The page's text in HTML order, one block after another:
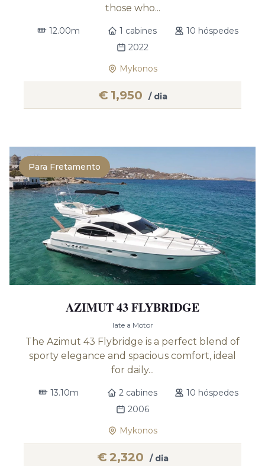
those who...
12.00m 1 cabines
10 hóspedes
2022
Mykonos
€ 1,950 / dia
Para Fretamento
AZIMUT 43 FLYBRIDGE
Iate a Motor
The Azimut 43 Flybridge is a perfect blend of
sporty elegance and spacious comfort, ideal
for daily...
13.10m 2 cabines
10 hóspedes
2006
Mykonos
€2,320 / dia